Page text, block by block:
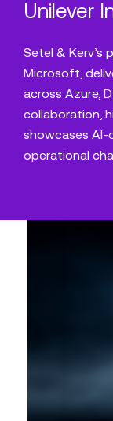
Unilever
Setel & Kerv’s
Microsoft,
across Azure,
collaboration,
showcases AI-
operational